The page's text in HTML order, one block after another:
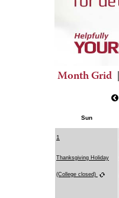
Month Grid
Sun
1
Thanksgiving Holiday
(College closed)